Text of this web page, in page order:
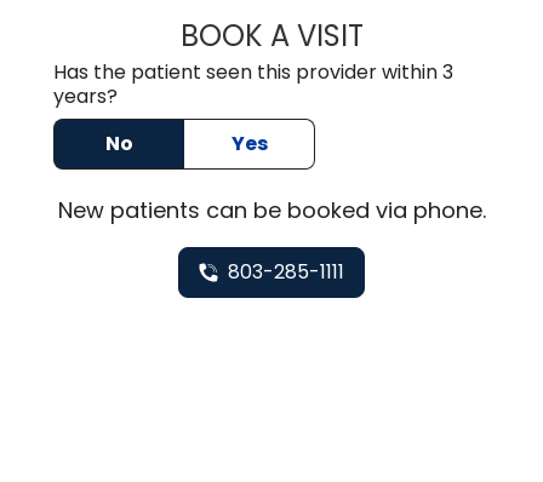
BOOK A VISITHEATHER GAIL
Has the patient seen this provider within 3
years?
No
Yes
Newpatients can be booked via phone.
803-285-1111